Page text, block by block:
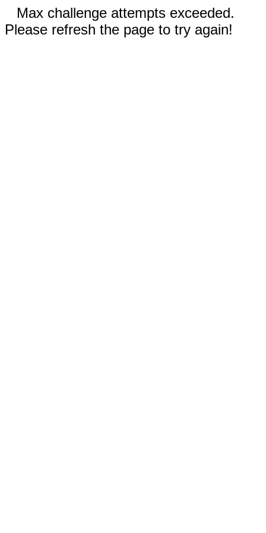
Max challenge attempts exceeded.
Please refresh the page to try again!